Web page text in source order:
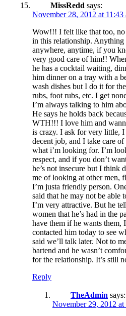
MissRedd says:
November 28, 2012 at 11:43
Wow!!! I felt like that too, no
in this relationship. Anything
anywhere, anytime, if you
very good care of him!!
he has a cocktail waiting,
him dinner on a tray with a
wash dishes but I do it for
rubs, foot rubs, etc. I get
I’m always talking to him
He says he holds back
WTH!!! I love him and
is crazy. I ask for very little, I
decent job, and I take care
what i’m looking for. I’m
respect, and if you don’t
he’s not insecure but I think
me of looking at other men,
I’m justa friendly person.
said that he may not be able
I’m very attractive. But he
women that he’s had in the
have them if he wants
contacted him today to see
said we’ll talk later. Not to
bartend and he wasn’t
for the relationship. It’s still
Reply
TheAdmin says:
November 29, 2012 at